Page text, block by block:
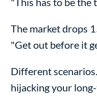
The market drops
"Get out before it
Different
hijacking your